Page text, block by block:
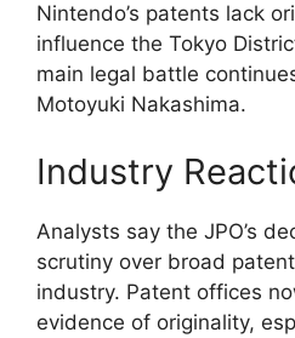
Nintendo’s patents lack
influence the Tokyo
main legal battle
Motoyuki Nakashima.
Industry
Analysts say the JPO’s
scrutiny over broad
industry. Patent offices
evidence of originality,